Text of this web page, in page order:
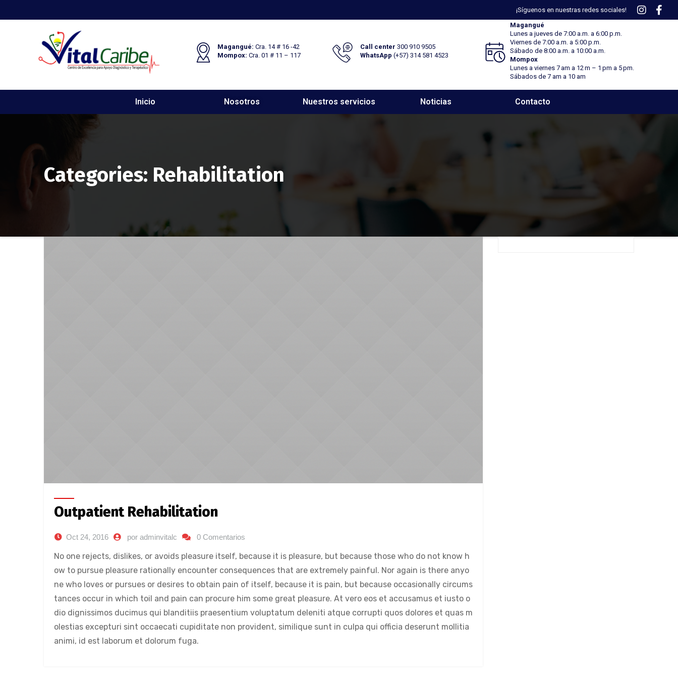
¡Síguenos en nuestras redes sociales!
Magangué: Cra. 14 # 16 -42
Mompox: Cra. 01 # 11 – 117
Call center 300 910 9505
WhatsApp (+57) 314 581 4523
Magangué
Lunes a jueves de 7:00 a.m. a 6:00 p.m.
Viernes de 7:00 a.m. a 5:00 p.m.
Sábado de 8:00 a.m. a 10:00 a.m.
Mompox
Lunes a viernes 7 am a 12 m – 1 pm a 5 pm.
Sábados de 7 am a 10 am
Inicio Nosotros Nuestros servicios Noticias Contacto
Categories: Rehabilitation
Outpatient Rehabilitation
Oct 24, 2016 por adminvitalc 0 Comentarios
No one rejects, dislikes, or avoids pleasure itself, because it is pleasure, but because those who do not know h
ow to pursue pleasure rationally encounter consequences that are extremely painful. Nor again is there anyo
ne who loves or pursues or desires to obtain pain of itself, because it is pain, but because occasionally circums
tances occur in which toil and pain can procure him some great pleasure. At vero eos et accusamus et iusto o
dio dignissimos ducimus qui blanditiis praesentium voluptatum deleniti atque corrupti quos dolores et quas m
olestias excepturi sint occaecati cupiditate non provident, similique sunt in culpa qui officia deserunt mollitia
animi, id est laborum et dolorum fuga.